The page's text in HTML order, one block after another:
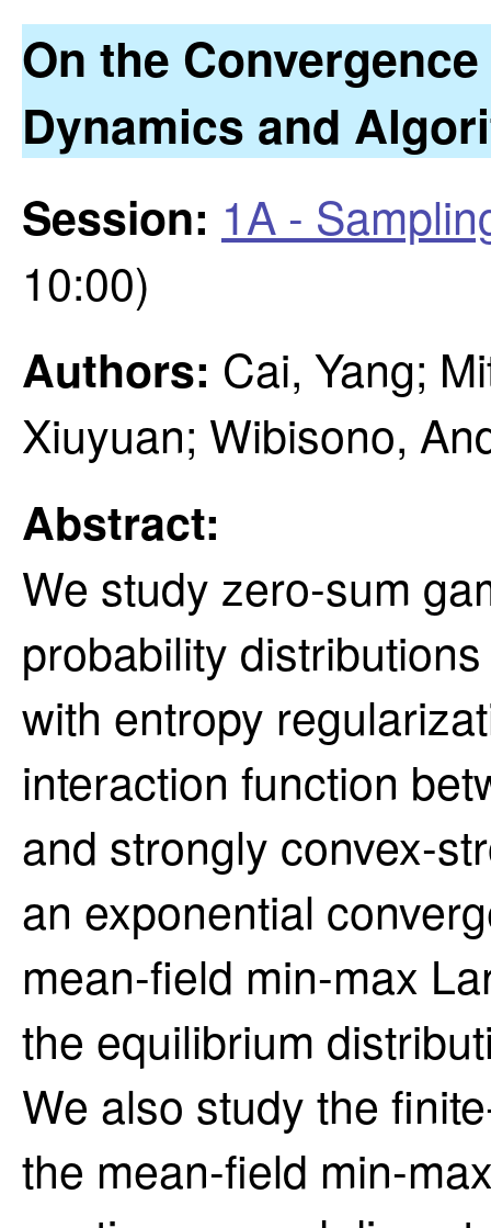
On the
Dynamics and
Session: 1A -
10:00)
Authors: Cai, Yang;
Xiuyuan; Wibisono,
Abstract:
We study zero-sum
probability
with entropy
interaction function
and strongly convex-
an exponential
mean-field min-max
the equilibrium
We also study the
the mean-field min-